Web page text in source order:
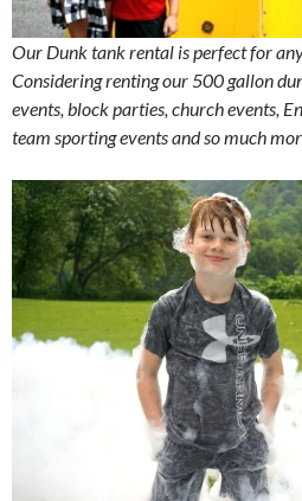
Our Dunk tank rental is perfect for
Considering renting our 500 gallon
events, block parties, church events,
team sporting events and so much